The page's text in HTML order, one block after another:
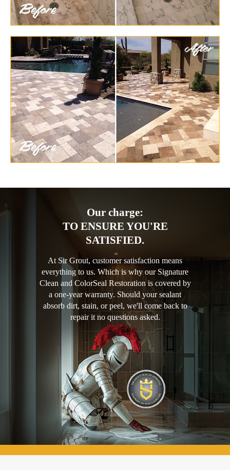
Our charge:
TO ENSURE YOU'RE
SATISFIED.
At Sir Grout, customer satisfaction means
everything to us. Which is why our Signature
Clean and ColorSeal Restoration is covered by
a one-year warranty. Should your sealant
absorb dirt, stain, or peel, we'll come back to
repair it no questions asked.